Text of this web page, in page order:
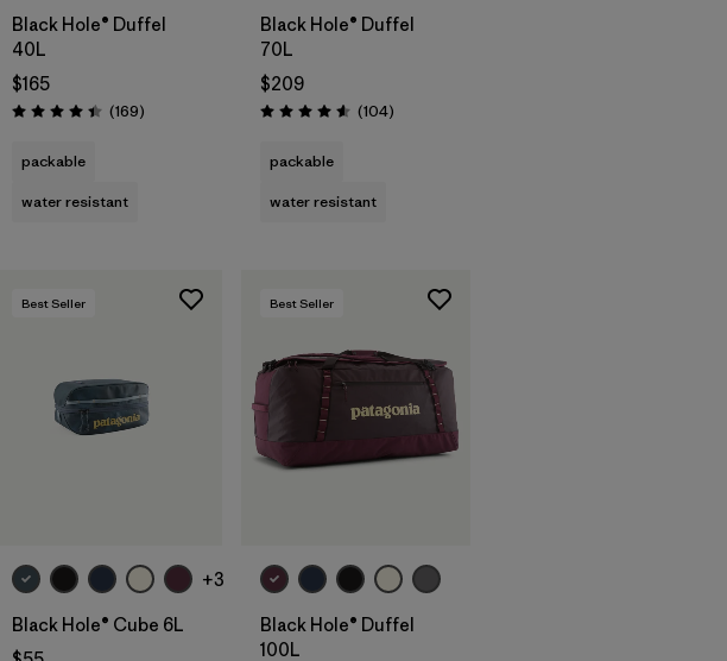
Black Hole® Duffel
40L
$165
Rating: 4.4 / 5 (169Reviews
)
packable
water resistant
Black Hole® Duffel
70L
$209
Rating: 4.6 / 5 (104Reviews
)
packable
water resistant
Best Seller
+3
Black Hole® Cube 6L
Best Seller
Black Hole® Duffel
100L